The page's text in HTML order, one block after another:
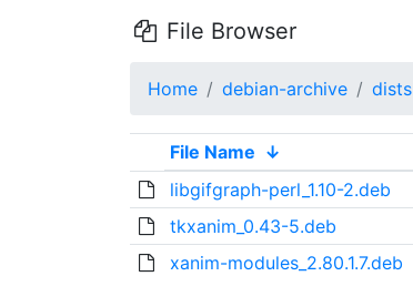
File Browser
Home debian-archive dists
File Name ↓
libgifgraph-perl_1.10-2.deb
tkxanim_0.43-5.deb
xanim-modules_2.80.1.7.deb